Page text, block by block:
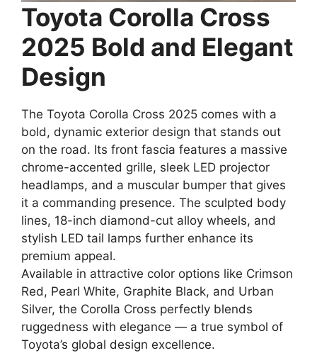
Toyota Corolla Cross
2025 Bold and Elegant
Design
The Toyota Corolla Cross 2025 comes with a
bold, dynamic exterior design that stands out
on the road. Its front fascia features a massive
chrome-accented grille, sleek LED projector
headlamps, and a muscular bumper that gives
it a commanding presence. The sculpted body
lines, 18-inch diamond-cut alloy wheels, and
stylish LED tail lamps further enhance its
premium appeal.
Available in attractive color options like Crimson
Red, Pearl White, Graphite Black, and Urban
Silver, the Corolla Cross perfectly blends
ruggedness with elegance — a true symbol of
Toyota’s global design excellence.